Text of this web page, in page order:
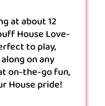
at about 12
House Love-
to play,
on any
on-the-go fun,
House pride!